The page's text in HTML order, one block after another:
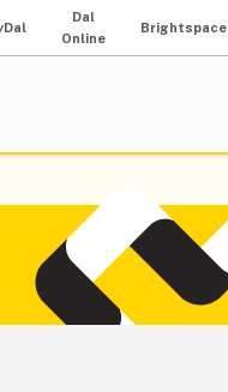
Dal
Dal
Online
Brightspace